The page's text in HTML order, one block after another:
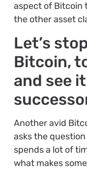
aspect of Bitcoin
the other asset
Let’s
Bitcoin,
and see
Another avid
asks the
spends a lot of
what makes